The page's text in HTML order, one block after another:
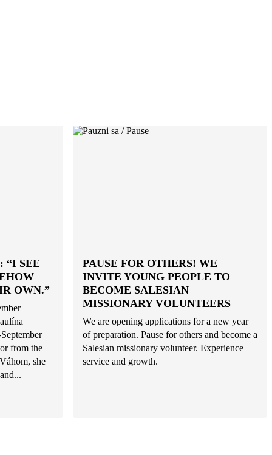
“I SEE
OWN.”
from the
she
PAUSE FOR OTHERS! WE
INVITE YOUNG PEOPLE TO
BECOME SALESIAN
MISSIONARY VOLUNTEERS
We are opening applications for a new year
of preparation. Pause for others and become a
Salesian missionary volunteer. Experience
service and growth.